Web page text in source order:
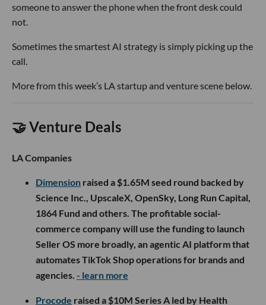
someone to answer the phone when the front desk could
not.
Sometimes the smartest AI strategy is simply picking up the
call.
More from this week’s LA startup and venture scene below.
🤝 Venture Deals
LA Companies
Dimension raised a $1.65M seed round backed by
Science Inc., UpscaleX, OpenSky, Long Run Capital,
1864 Fund and others. The profitable social-
commerce company will use the funding to launch
Seller OS more broadly, an agentic AI platform that
automates TikTok Shop operations for brands and
agencies. - learn more
Procode raised a $10M Series A led by Health